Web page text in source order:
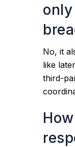
No, it
like
third-